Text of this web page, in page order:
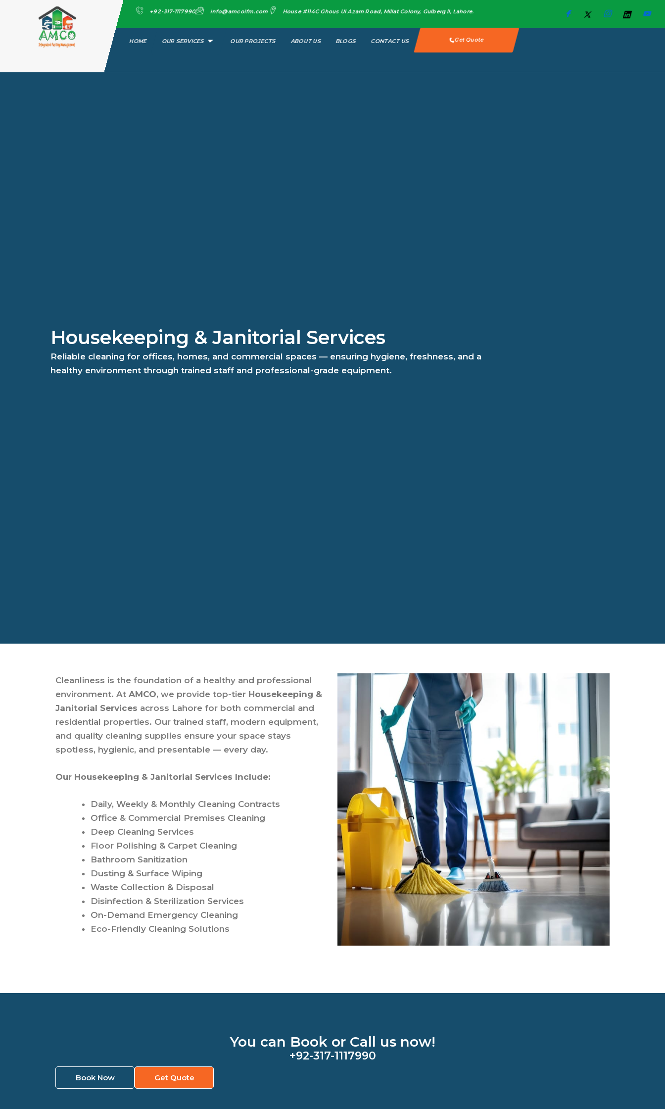
+92-317-1117990 info@amcoifm.com House #114C Ghous Ul Azam Road, Millat Colony, Gulberg II, Lahore.​
HOME OUR SERVICES OUR PROJECTS ABOUT US BLOGS CONTACT US Get Quote
Housekeeping & Janitorial Services
Reliable cleaning for offices, homes, and commercial spaces — ensuring hygiene, freshness, and a
healthy environment through trained staff and professional-grade equipment.
Cleanliness is the foundation of a healthy and professional
environment. At AMCO, we provide top-tier Housekeeping &
Janitorial Services across Lahore for both commercial and
residential properties. Our trained staff, modern equipment,
and quality cleaning supplies ensure your space stays
spotless, hygienic, and presentable — every day.
Our Housekeeping & Janitorial Services Include:
Daily, Weekly & Monthly Cleaning Contracts
Office & Commercial Premises Cleaning
Deep Cleaning Services
Floor Polishing & Carpet Cleaning
Bathroom Sanitization
Dusting & Surface Wiping
Waste Collection & Disposal
Disinfection & Sterilization Services
On-Demand Emergency Cleaning
Eco-Friendly Cleaning Solutions
You can Book or Call us now!
+92-317-1117990
Book Now Get Quote